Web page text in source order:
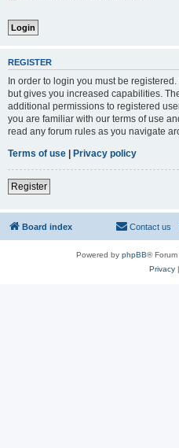
REGISTER
In order to login you must be
but gives you increased capabilities.
additional permissions to registered
you are familiar with our terms of use
read any forum rules as you navigate
Terms of use | Privacy policy
Register
Board index Contact us
Powered by phpBB®
Privacy|